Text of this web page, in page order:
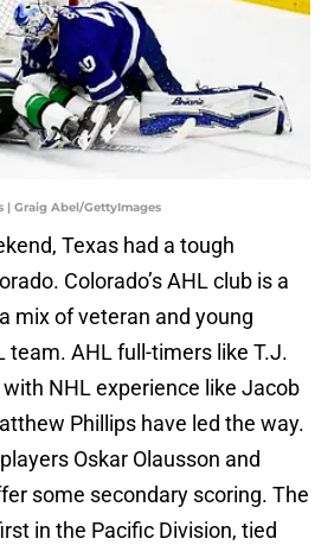
| Graig Abel/GettyImages
Texas had a tough
Colorado’s AHL club is a
mix of veteran and young
team. AHL full-timers like T.J.
NHL experience like Jacob
Phillips have led the way.
Oskar Olausson and
some secondary scoring. The
in the Pacific Division, tied